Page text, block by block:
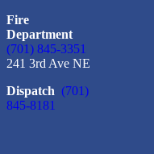
Fire
Department
(701) 845-3351
241 3rd Ave NE
Dispatch (701)
845-8181